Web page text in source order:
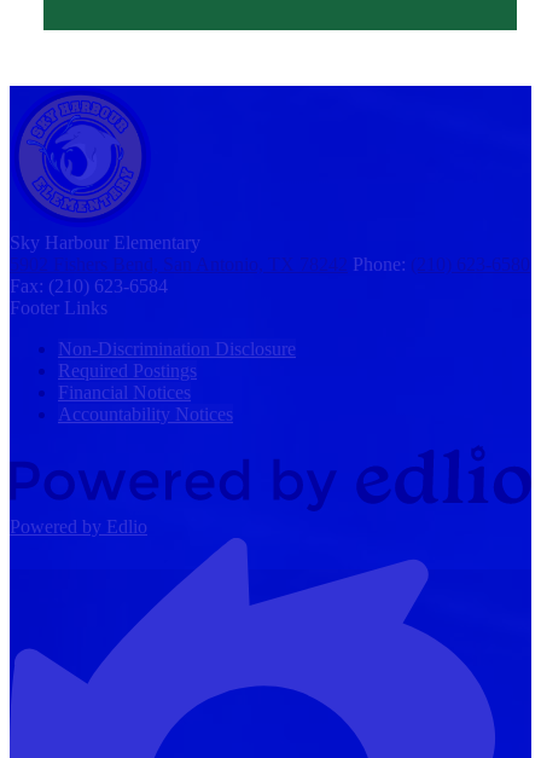
Sky Harbour Elementary
5902 Fishers Bend, San Antonio, TX 78242 Phone: (210) 623-6580
Fax: (210) 623-6584
Footer Links
Non-Discrimination Disclosure
Required Postings
Financial Notices
Accountability Notices
Powered by Edlio